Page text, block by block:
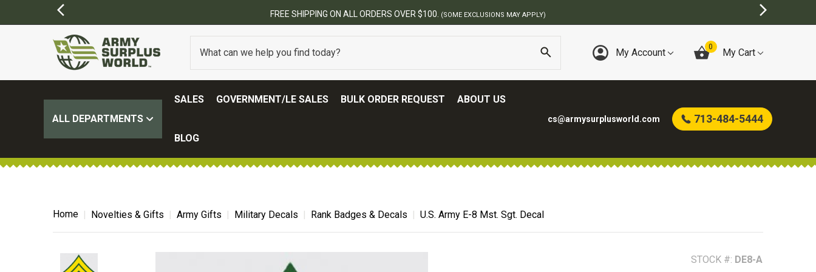
BEST ONLINE ARMY SURPLUS STORE
My Account 0 My Cart
ALL DEPARTMENTS
SALES GOVERNMENT/LE SALES BULK ORDER REQUEST ABOUT US
BLOG
cs@armysurplusworld.com 713-484-5444
Home Novelties & Gifts Army Gifts Military Decals Rank Badges & Decals U.S. Army E-8 Mst. Sgt. Decal
STOCK #: DE8-A